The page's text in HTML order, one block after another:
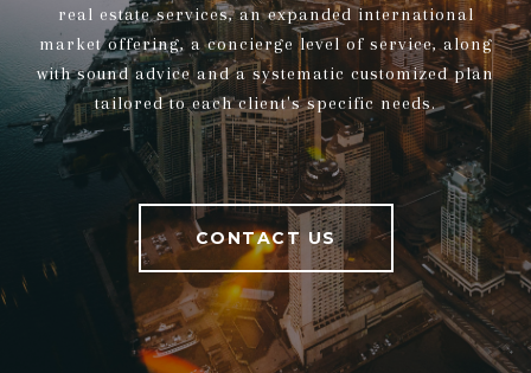
real estate services, an expanded international
market offering, a concierge level of service, along
with sound advice and a systematic customized plan
tailored to each client's specific needs.
CONTACT US